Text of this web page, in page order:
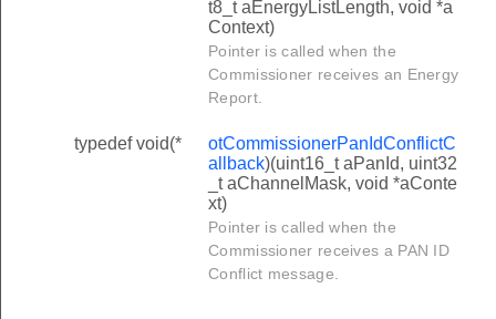
t8_t aEnergyListLength, void *a
Context)
Pointer is called when the
Commissioner receives an Energy
Report.
typedef void(*
otCommissionerPanIdConflictC
allback)(uint16_t aPanId, uint32
_t aChannelMask, void *aConte
xt)
Pointer is called when the
Commissioner receives a PAN ID
Conflict message.